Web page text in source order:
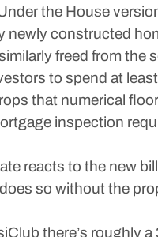
the House
newly constructed
freed from the
to spend at
that numerical
inspection
reacts to the new
so without the
there’s roughly